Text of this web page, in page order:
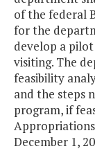
of the federal
for the
develop a
visiting. The
feasibility
and the steps
program, if
December 1,